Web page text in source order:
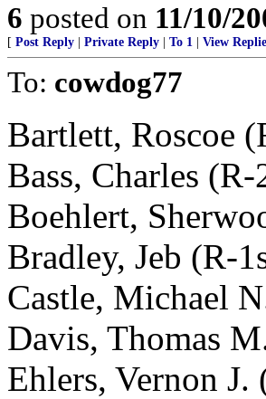
6 posted on 11/10/
[ Post Reply Private Reply To 1 View
To: cowdog77
Bartlett, Roscoe
Bass, Charles
Boehlert,
Bradley, Jeb (R-
Castle, Michael
Davis, Thomas
Ehlers, Vernon